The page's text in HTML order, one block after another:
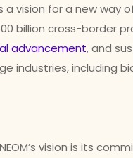
a vision for a new way
billion cross-border
advancement, and
industries, including
vision is its